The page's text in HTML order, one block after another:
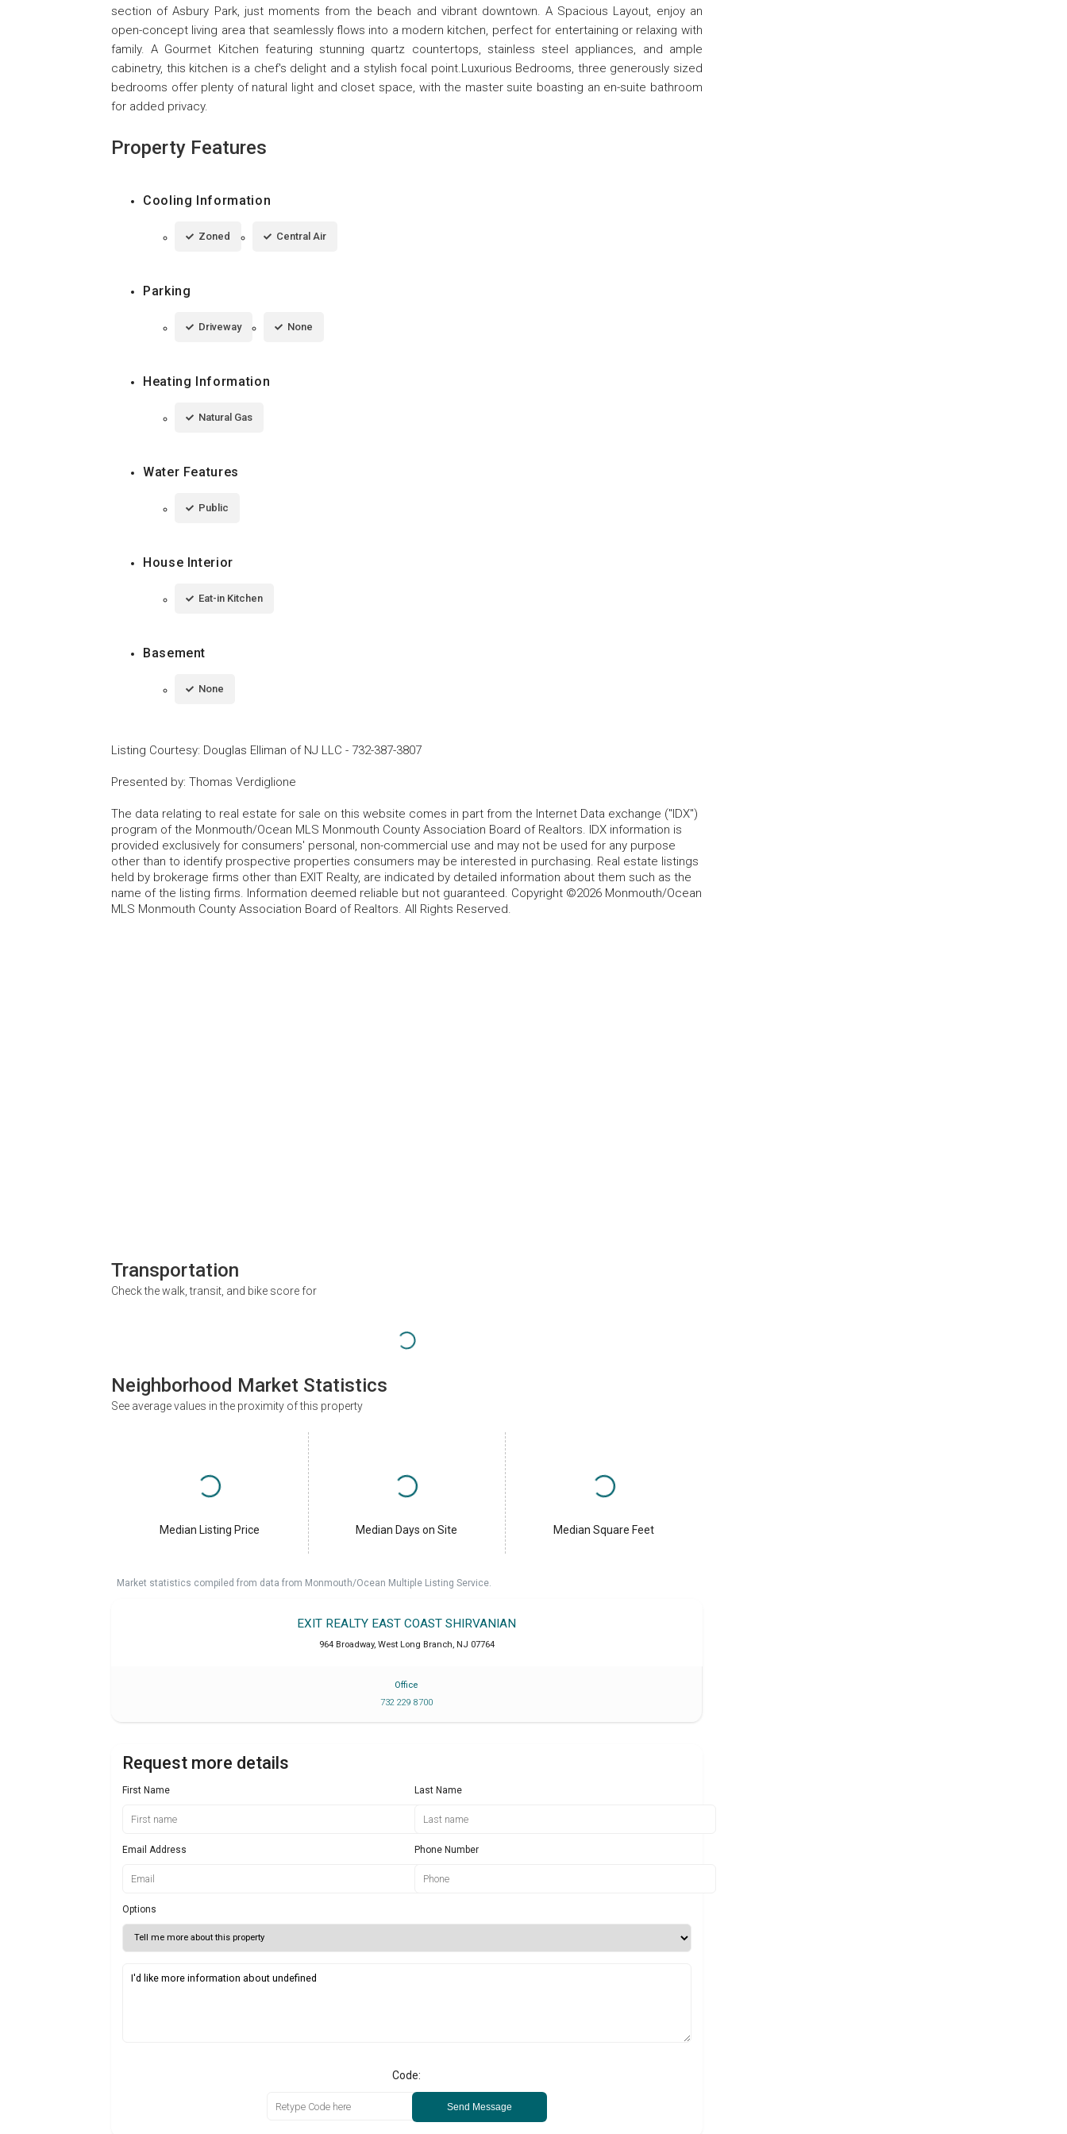
section of Asbury Park, just moments from the beach and vibrant downtown. A Spacious Layout, enjoy an
open-concept living area that seamlessly flows into a modern kitchen, perfect for entertaining or relaxing with
family. A Gourmet Kitchen featuring stunning quartz countertops, stainless steel appliances, and ample
cabinetry, this kitchen is a chef's delight and a stylish focal point.Luxurious Bedrooms, three generously sized
bedrooms offer plenty of natural light and closet space, with the master suite boasting an en-suite bathroom
for added privacy.
Property Features
Cooling Information
Zoned Central Air
Parking
Driveway None
Heating Information
Natural Gas
Water Features
Public
House Interior
Eat-in Kitchen
Basement
None
Listing Courtesy: Douglas Elliman of NJ LLC - 732-387-3807
Presented by: Thomas Verdiglione
The data relating to real estate for sale on this website comes in part from the Internet Data exchange ("IDX")
program of the Monmouth/Ocean MLS Monmouth County Association Board of Realtors. IDX information is
provided exclusively for consumers' personal, non-commercial use and may not be used for any purpose
other than to identify prospective properties consumers may be interested in purchasing. Real estate listings
held by brokerage firms other than EXIT Realty, are indicated by detailed information about them such as the
name of the listing firms. Information deemed reliable but not guaranteed. Copyright ©2026 Monmouth/Ocean
MLS Monmouth County Association Board of Realtors. All Rights Reserved.
Transportation
Check the walk, transit, and bike score for
Neighborhood Market Statistics
See average values in the proximity of this property
Median Listing Price Median Days on Site Median Square Feet
Market statistics compiled from data from Monmouth/Ocean Multiple Listing Service.
EXIT REALTY EAST COAST SHIRVANIAN
964 Broadway, West Long Branch, NJ 07764
Office
732 229 8700
Request more details
First Name Last Name
Email Address Phone Number
Options
Code:
Send Message